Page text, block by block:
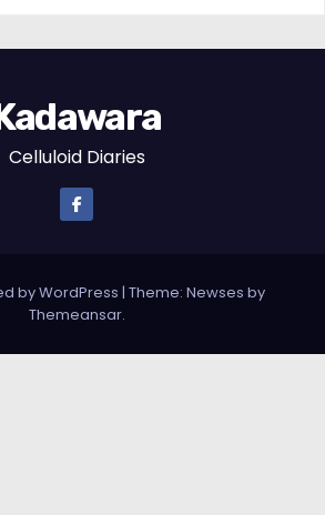
Celluloid Diaries
by WordPress | Theme: Newses by
Themeansar.